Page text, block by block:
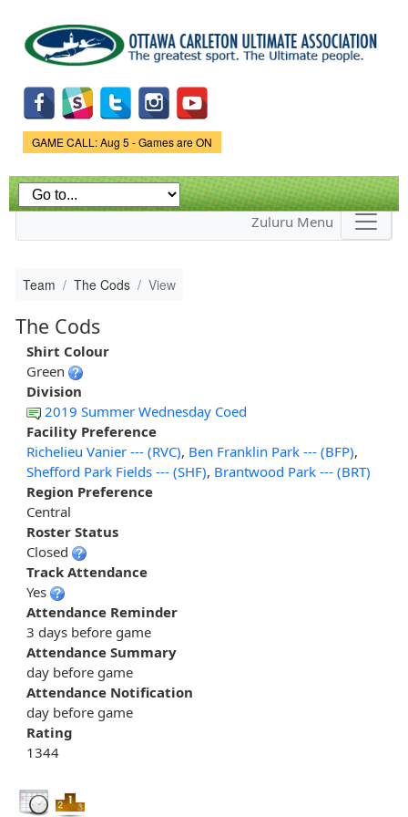
main
content
Game Status.
GAME CALL: Aug 5 - Games are ON
Zuluru Menu
Team The Cods View
The Cods
Shirt Colour
Green
Division
2019 Summer Wednesday Coed
Facility Preference
Richelieu Vanier --- (RVC), Ben Franklin Park --- (BFP),
Shefford Park Fields --- (SHF), Brantwood Park --- (BRT)
Region Preference
Central
Roster Status
Closed
Track Attendance
Yes
Attendance Reminder
3 days before game
Attendance Summary
day before game
Attendance Notification
day before game
Rating
1344